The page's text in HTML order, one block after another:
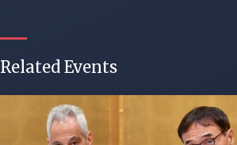
Related Events